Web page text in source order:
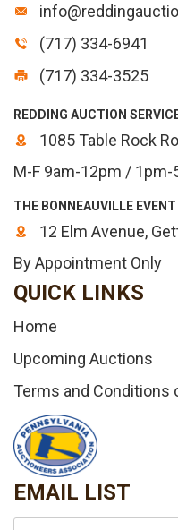
(717) 334-6941
(717) 334-3525
REDDING AUCTION
1085 Table Rock
M-F 9am-12pm /
THE BONNEAUVILLE
12 Elm Avenue,
By Appointment Only
QUICK LINKS
Home
Upcoming Auctions
Terms and Conditions
EMAIL LIST